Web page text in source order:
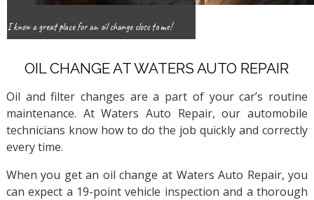
I know a great place for an oil change close to me!
OIL CHANGE AT WATERS AUTO REPAIR
Oil and filter changes are a part of your car’s routine
maintenance. At Waters Auto Repair, our automobile
technicians know how to do the job quickly and correctly
every time.
When you get an oil change at Waters Auto Repair, you
can expect a 19-point vehicle inspection and a thorough